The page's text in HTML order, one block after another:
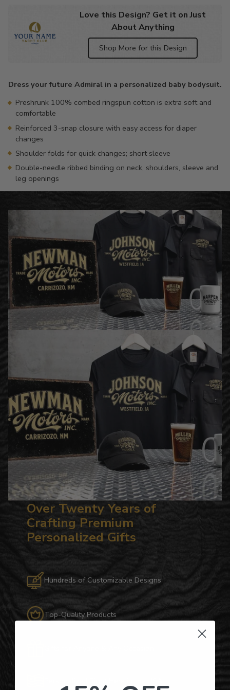
Love this Design? Get it on Just
About Anything
Shop More for this Design
to
your
cart
Dress your future Admiral in a personalized baby bodysuit.
Preshrunk 100% combed ringspun cotton is extra soft and
comfortable
Reinforced 3-snap closure with easy access for diaper
changes
Shoulder folds for quick changes; short sleeve
Double-needle ribbed binding on neck, shoulders, sleeve and
leg openings
Over Twenty Years of
Crafting Premium
Personalized Gifts
Hundreds of Customizable Designs
Top-Quality Products